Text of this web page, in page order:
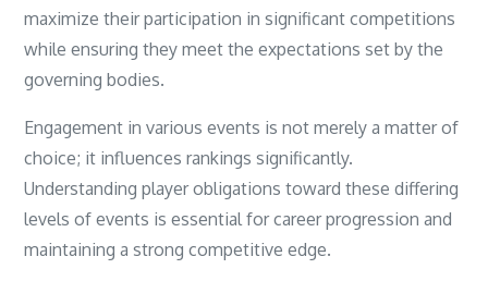
maximize their participation in significant competitions
while ensuring they meet the expectations set by the
governing bodies.
Engagement in various events is not merely a matter of
choice; it influences rankings significantly.
Understanding player obligations toward these differing
levels of events is essential for career progression and
maintaining a strong competitive edge.